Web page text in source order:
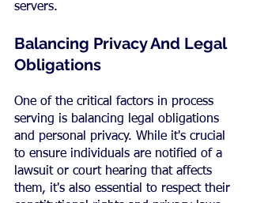
servers.
Balancing Privacy And Legal
Obligations
One of the critical factors in process
serving is balancing legal obligations
and personal privacy. While it's crucial
to ensure individuals are notified of a
lawsuit or court hearing that affects
them, it's also essential to respect their